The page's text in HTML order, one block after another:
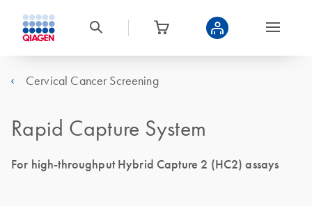
Cervical Cancer Screening
Rapid Capture System
For high-throughput Hybrid Capture 2 (HC2) assays